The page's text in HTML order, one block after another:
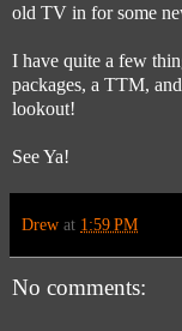
old TV in for some
I have quite a few
packages, a TTM,
lookout!
See Ya!
Drew at 1:59 PM
No comments: